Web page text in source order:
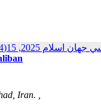
2025, 15(4): 123-148
Iran. ,